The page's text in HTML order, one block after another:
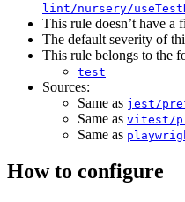
lint/nursery/
This rule doesn’t have a
The default severity of
This rule belongs to the
test
Sources:
Same as jest/
Same as vitest/
Same as
How to configure